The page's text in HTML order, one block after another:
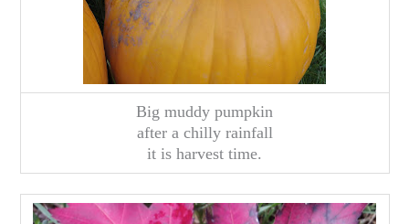
Big muddy pumpkin
after a chilly rainfall
it is harvest time.